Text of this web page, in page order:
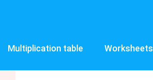
Multiplication table Worksheets